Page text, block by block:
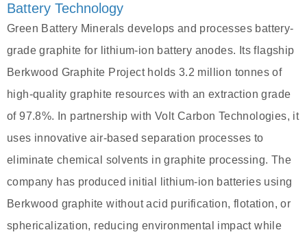
Battery Technology
Green Battery Minerals develops and processes battery-
grade graphite for lithium-ion battery anodes. Its flagship
Berkwood Graphite Project holds 3.2 million tonnes of
high-quality graphite resources with an extraction grade
of 97.8%. In partnership with Volt Carbon Technologies, it
uses innovative air-based separation processes to
eliminate chemical solvents in graphite processing. The
company has produced initial lithium-ion batteries using
Berkwood graphite without acid purification, flotation, or
sphericalization, reducing environmental impact while